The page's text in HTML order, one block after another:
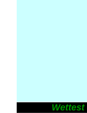
Wettest